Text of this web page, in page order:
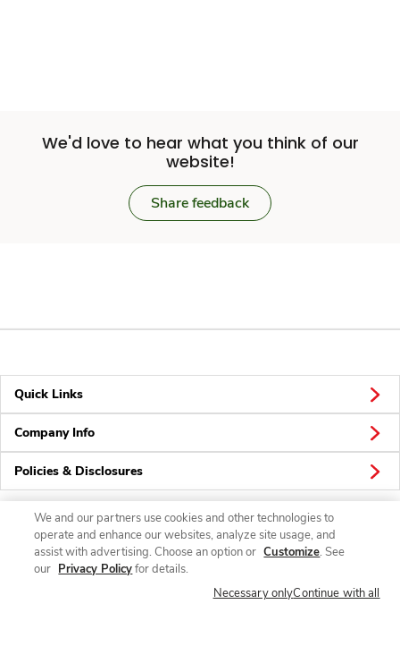
We'd love to hear what you think of our
website!
Share feedback
Quick Links
Company Info
Policies & Disclosures
Connect
We and our partners use cookies and other technologies to
operate and enhance our websites, analyze site usage, and
assist with advertising. Choose an option or Customize. See
our Privacy Policyfor details.
Necessary onlyContinue with all